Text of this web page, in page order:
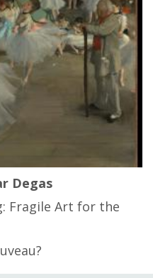
Degas
Fragile Art for the